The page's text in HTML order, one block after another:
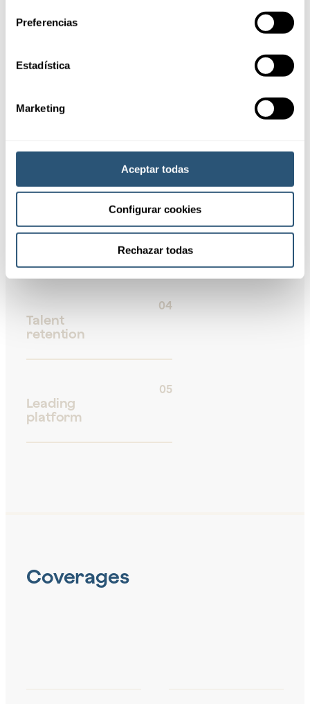
Preferencias
Estadística
Marketing
Aceptar todas
Configurar cookies
Rechazar todas
02
Efficient
04
Talent
retention
05
Leading
platform
Coverages